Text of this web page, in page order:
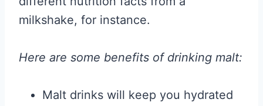
milkshake, for instance.
Here are some benefits of drinking malt:
Malt drinks will keep you hydrated